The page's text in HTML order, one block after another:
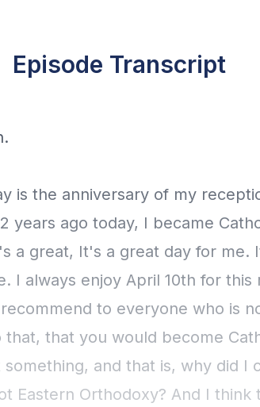
Episode Transcript